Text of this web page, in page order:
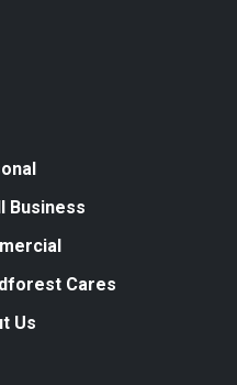
Business
Cares
Us